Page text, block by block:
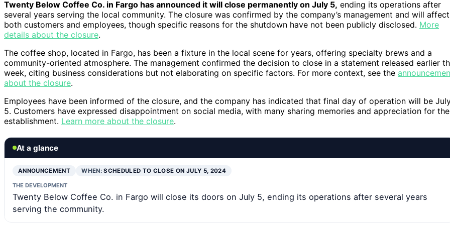
Twenty Below Coffee Co. in Fargo has announced it will close permanently on July 5, ending its operations after
several years serving the local community. The closure was confirmed by the company’s management and will affect
both customers and employees, though specific reasons for the shutdown have not been publicly disclosed. More
details about the closure.
The coffee shop, located in Fargo, has been a fixture in the local scene for years, offering specialty brews and a
community-oriented atmosphere. The management confirmed the decision to close in a statement released earlier
week, citing business considerations but not elaborating on specific factors. For more context, see the
about the closure.
Employees have been informed of the closure, and the company has indicated that final day of operation will be
5. Customers have expressed disappointment on social media, with many sharing memories and appreciation for the
establishment. Learn more about the closure.
At a glance
ANNOUNCEMENT WHEN:SCHEDULED TO CLOSE ON JULY 5, 2024
THE DEVELOPMENT
Twenty Below Coffee Co. in Fargo will close its doors on July 5, ending its operations after several years
serving the community.